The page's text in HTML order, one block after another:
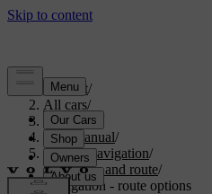
Support/
All cars/
V70 2016
User manual/
Sensus Navigation/
Itinerary and route/
Navigation - route options